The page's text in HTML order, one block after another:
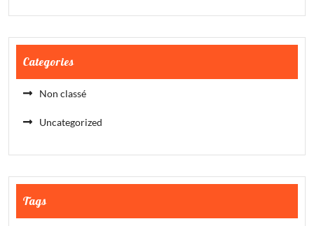
Categories
Non classé
Uncategorized
Tags